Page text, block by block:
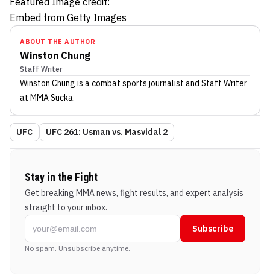
Embed from Getty Images
ABOUT THE AUTHOR
Winston Chung
Staff Writer
Winston Chung is a combat sports journalist and Staff Writer
at MMA Sucka.
UFC UFC 261: Usman vs. Masvidal 2
Stay in the Fight
Get breaking MMA news, fight results, and expert analysis
straight to your inbox.
Subscribe
No spam. Unsubscribe anytime.